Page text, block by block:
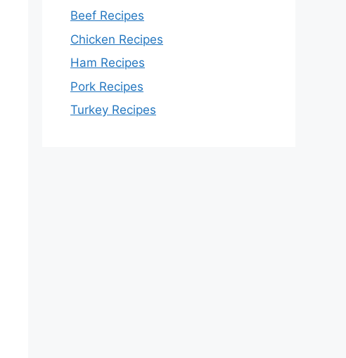
Beef Recipes
Chicken Recipes
Ham Recipes
Pork Recipes
Turkey Recipes